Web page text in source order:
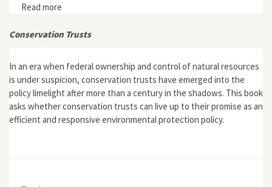
Read more
Conservation Trusts
In an era when federal ownership and control of natural resources
is under suspicion, conservation trusts have emerged into the
policy limelight after more than a century in the shadows. This book
asks whether conservation trusts can live up to their promise as an
efficient and responsive environmental protection policy.